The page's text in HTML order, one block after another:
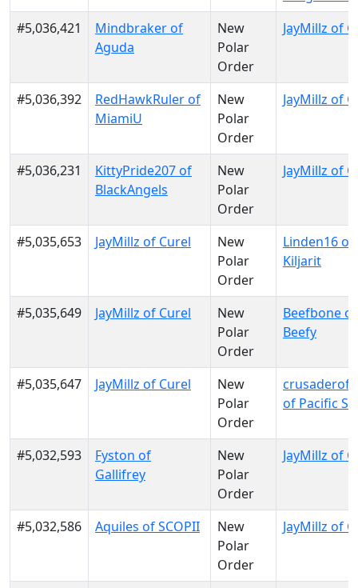
#5,036,421
Mindbraker of
Aguda
New
Polar
Order
JayMillz of
#5,036,392
RedHawkRuler of
MiamiU
New
Polar
Order
JayMillz of
#5,036,231
KittyPride207 of
BlackAngels
New
Polar
Order
JayMillz of
#5,035,653 JayMillz of Curel
New
Polar
Order
Linden16 of
Kiljarit
#5,035,649 JayMillz of Curel
New
Polar
Order
Beefbone of
Beefy
#5,035,647 JayMillz of Curel
New
Polar
Order
of Pacific
#5,032,593
Fyston of
Gallifrey
New
Polar
Order
JayMillz of
#5,032,586 Aquiles of SCOPII
New
Polar
Order
JayMillz of